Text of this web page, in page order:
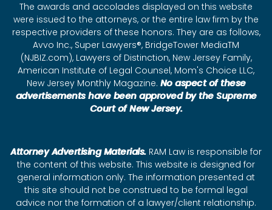
The awards and accolades displayed on this website
were issued to the attorneys, or the entire law firm by the
respective providers of these honors. They are as follows,
Avvo Inc., Super Lawyers®, BridgeTower MediaTM
(NJBIZ.com), Lawyers of Distinction, New Jersey Family,
American Institute of Legal Counsel, Mom's Choice LLC,
New Jersey Monthly Magazine. No aspect of these
advertisements have been approved by the Supreme
Court of New Jersey.
Attorney Advertising Materials.RAM Law is responsible for
the content of this website. This website is designed for
general information only. The information presented at
this site should not be construed to be formal legal
advice nor the formation of a lawyer/client relationship.